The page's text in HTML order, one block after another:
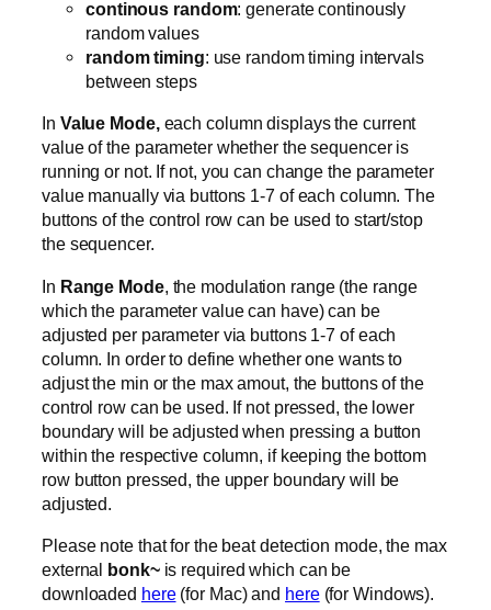
continous random: generate continously
random values
random timing: use random timing intervals
between steps
In Value Mode, each column displays the current
value of the parameter whether the sequencer is
running or not. If not, you can change the parameter
value manually via buttons 1-7 of each column. The
buttons of the control row can be used to start/stop
the sequencer.
In Range Mode, the modulation range (the range
which the parameter value can have) can be
adjusted per parameter via buttons 1-7 of each
column. In order to define whether one wants to
adjust the min or the max amout, the buttons of the
control row can be used. If not pressed, the lower
boundary will be adjusted when pressing a button
within the respective column, if keeping the bottom
row button pressed, the upper boundary will be
adjusted.
Please note that for the beat detection mode, the max
external bonk~ is required which can be
downloaded here(for Mac) and here(for Windows).